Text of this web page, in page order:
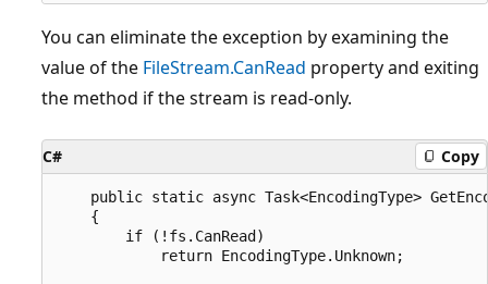
You can eliminate the exception by examining the
value of the FileStream.CanRead property and exiting
the method if the stream is read-only.
C# Copy
public static async Task<EncodingType>
    {
        if (!fs.CanRead)
            return EncodingType.Unknown;